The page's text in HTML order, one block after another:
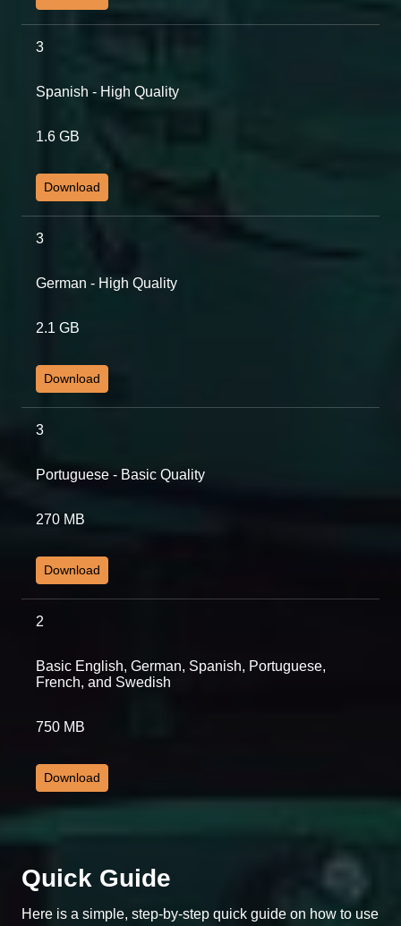
3
Spanish - High Quality
1.6 GB
Download
3
German - High Quality
2.1 GB
Download
3
Portuguese - Basic Quality
270 MB
Download
2
Basic English, German, Spanish, Portuguese,
French, and Swedish
750 MB
Download
Quick Guide
Here is a simple, step-by-step quick guide on how to use